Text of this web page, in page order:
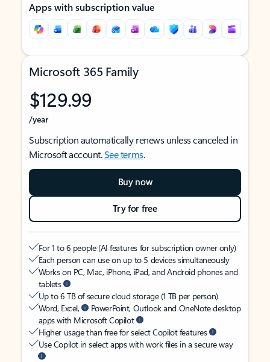
Apps with subscription value
Microsoft 365 Family
$129.99
/year
Subscription automatically renews unless canceled in
Microsoft account.See terms.
Buy now
Try for free
For 1 to 6 people (AI features for subscription owner only)
Each person can use on up to 5 devices simultaneously
Works on PC, Mac, iPhone, iPad, and Android phones and
tablets
Up to 6 TB of secure cloud storage (1 TB per person)
Word, Excel,
PowerPoint, Outlook and OneNote desktop
apps with Microsoft Copilot
Higher usage than free for select Copilot features
Use Copilot in select apps with work files in a secure way